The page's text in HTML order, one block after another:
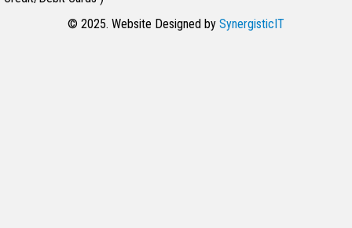
© 2025. Website Designed by SynergisticIT